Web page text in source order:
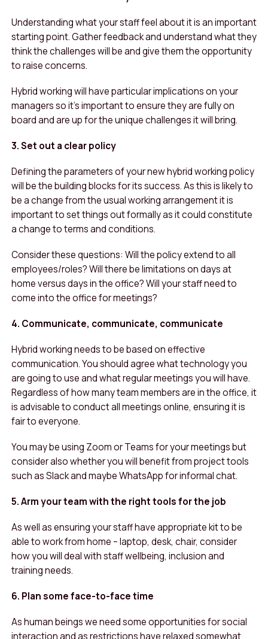
Understanding what your staff feel about it is an important
starting point. Gather feedback and understand what they
think the challenges will be and give them the opportunity
to raise concerns.
Hybrid working will have particular implications on your
managers so it’s important to ensure they are fully on
board and are up for the unique challenges it will bring.
3. Set out a clear policy
Defining the parameters of your new hybrid working policy
will be the building blocks for its success. As this is likely to
be a change from the usual working arrangement it is
important to set things out formally as it could constitute
a change to terms and conditions.
Consider these questions: Will the policy extend to all
employees/roles? Will there be limitations on days at
home versus days in the office? Will your staff need to
come into the office for meetings?
4. Communicate, communicate, communicate
Hybrid working needs to be based on effective
communication. You should agree what technology you
are going to use and what regular meetings you will have.
Regardless of how many team members are in the office, it
is advisable to conduct all meetings online, ensuring it is
fair to everyone.
You may be using Zoom or Teams for your meetings but
consider also whether you will benefit from project tools
such as Slack and maybe WhatsApp for informal chat.
5. Arm your team with the right tools for the job
As well as ensuring your staff have appropriate kit to be
able to work from home – laptop, desk, chair, consider
how you will deal with staff wellbeing, inclusion and
training needs.
6. Plan some face-to-face time
As human beings we need some opportunities for social
interaction and as restrictions have relaxed somewhat